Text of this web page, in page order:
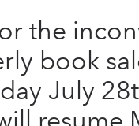
the
book
July